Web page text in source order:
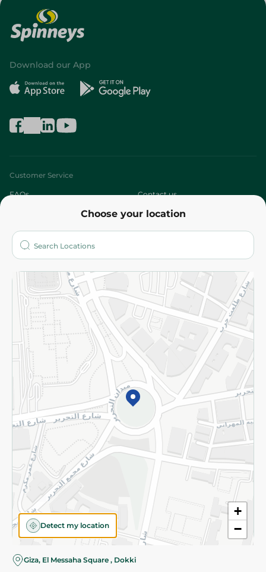
Choose your location
+
−
Detect my location
Giza, El Messaha Square , Dokki
Download our App
Customer Service
FAQs Contact us
Who are we?
More
Returns and Refund Terms and Conditions
Privacy Policy
Subscribe to our NewsLetter
©2026 - Spinneys | All Rights Reserved